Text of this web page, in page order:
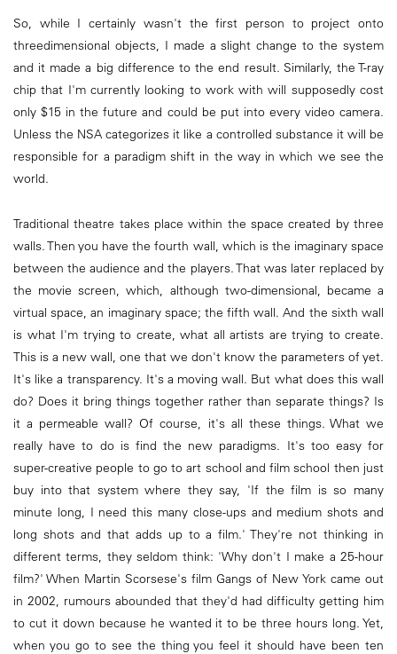
So, while I certainly wasn't the first person to project onto
threedimensional objects, I made a slight change to the system
and it made a big difference to the end result. Similarly, the T-ray
chip that I'm currently looking to work with will supposedly cost
only $15 in the future and could be put into every video camera.
Unless the NSA categorizes it like a controlled substance it will be
responsible for a paradigm shift in the way in which we see the
world.
Traditional theatre takes place within the space created by three
walls. Then you have the fourth wall, which is the imaginary space
between the audience and the players. That was later replaced by
the movie screen, which, although two-dimensional, became a
virtual space, an imaginary space; the fifth wall. And the sixth wall
is what I'm trying to create, what all artists are trying to create.
This is a new wall, one that we don't know the parameters of yet.
It's like a transparency. It's a moving wall. But what does this wall
do? Does it bring things together rather than separate things? Is
it a permeable wall? Of course, it's all these things. What we
really have to do is find the new paradigms. It's too easy for
super-creative people to go to art school and film school then just
buy into that system where they say, 'If the film is so many
minute long, I need this many close-ups and medium shots and
long shots and that adds up to a film.' They're not thinking in
different terms, they seldom think: 'Why don't I make a 25-hour
film?' When Martin Scorsese's film Gangs of New York came out
in 2002, rumours abounded that they'd had difficulty getting him
to cut it down because he wanted it to be three hours long. Yet,
when you go to see the thing you feel it should have been ten